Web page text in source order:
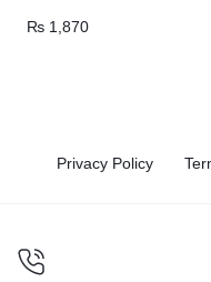
₨ 1,870
Privacy Policy